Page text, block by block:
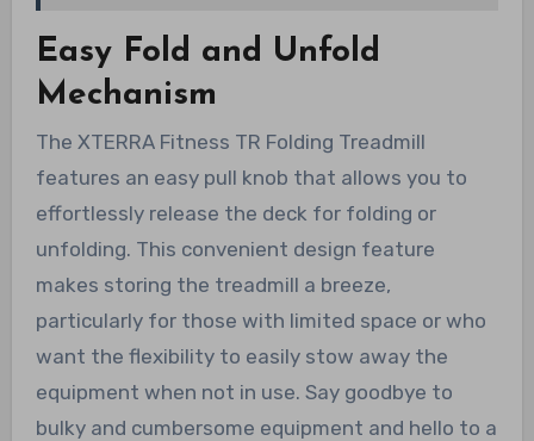
Easy Fold and Unfold
Mechanism
The XTERRA Fitness TR Folding Treadmill
features an easy pull knob that allows you to
effortlessly release the deck for folding or
unfolding. This convenient design feature
makes storing the treadmill a breeze,
particularly for those with limited space or who
want the flexibility to easily stow away the
equipment when not in use. Say goodbye to
bulky and cumbersome equipment and hello to a